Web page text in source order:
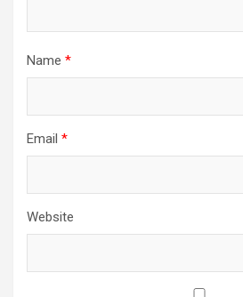
Name *
Email *
Website